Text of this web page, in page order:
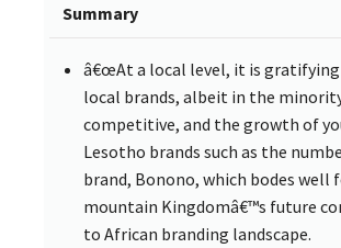
Summary
â€œAt a local level, it is
local brands, albeit in the
competitive, and the growth of
Lesotho brands such as the
brand, Bonono, which bodes well
mountain Kingdomâ€™s future
to African branding landscape.